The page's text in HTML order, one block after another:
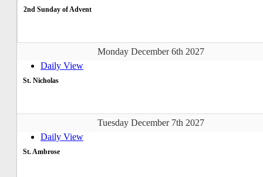
2nd Sunday of Advent
Monday December 6th 2027
Daily View
St. Nicholas
Tuesday December 7th 2027
Daily View
St. Ambrose